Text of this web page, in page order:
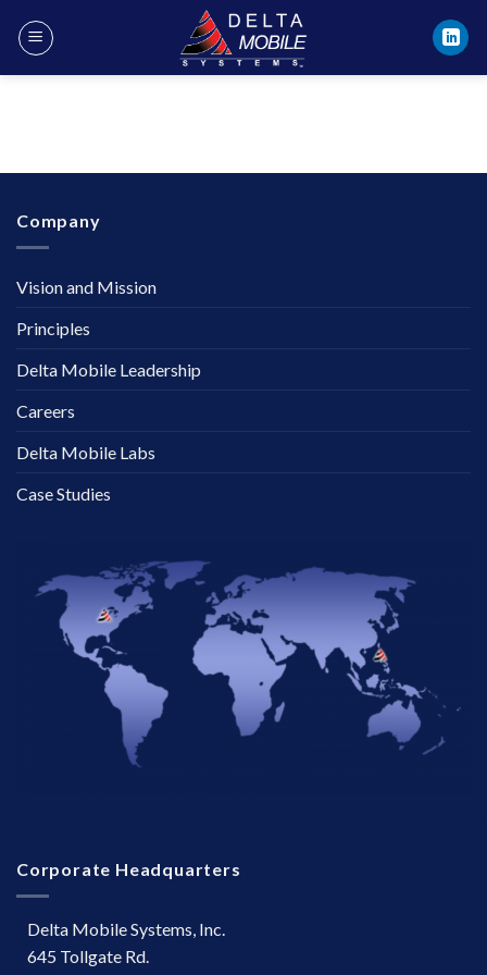
Company
Vision and Mission
Principles
Delta Mobile Leadership
Careers
Delta Mobile Labs
Case Studies
Corporate Headquarters
Delta Mobile Systems, Inc.
645 Tollgate Rd.